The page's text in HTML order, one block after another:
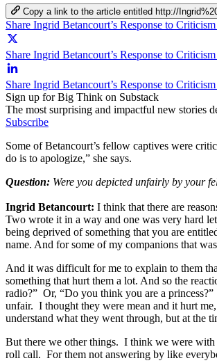
Copy a link to the article entitled http://
Share Ingrid Betancourt’s Response to
Share Ingrid Betancourt’s Response to
Share Ingrid Betancourt’s Response to
Sign up for Big Think on Substack
The most surprising and impactful new stories
Subscribe
Some of Betancourt’s fellow captives were
do is to apologize,” she says.
Question: Were you depicted unfairly by your
Ingrid Betancourt: I think that there are
Two wrote it in a way and one was very hard
being deprived of something that you are
name. And for some of my companions that
And it was difficult for me to explain to them
something that hurt them a lot. And so the
radio?” Or, “Do you think you are a
unfair. I thought they were mean and it hurt
understand what they went through, but at the
But there we other things. I think we were with
roll call. For them not answering by like